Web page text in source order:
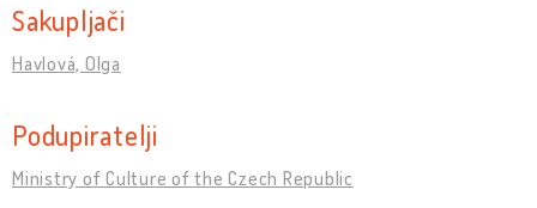
Sakupljači
Havlová, Olga
Podupiratelji
Ministry of Culture of the Czech Republic